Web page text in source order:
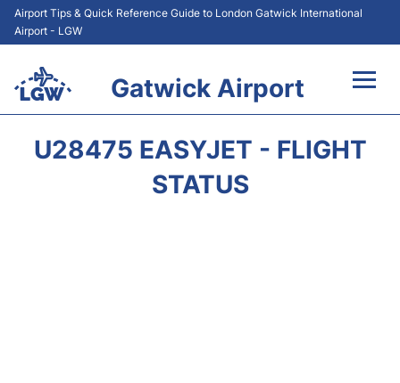
Airport Tips & Quick Reference Guide to London Gatwick International
Airport - LGW
Gatwick Airport
U28475 EASYJET - FLIGHT
STATUS